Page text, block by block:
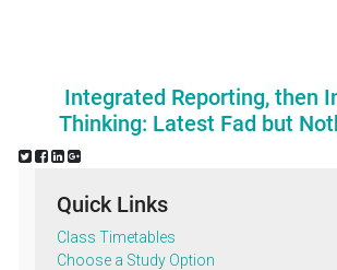
Integrated Reporting, then
Thinking: Latest Fad but
Quick Links
Class Timetables
Choose a Study Option